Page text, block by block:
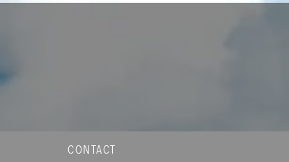
CONTACT